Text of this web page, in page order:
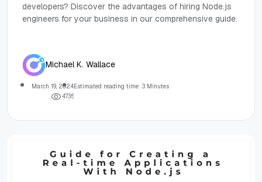
developers? Discover the advantages of hiring Node.js
engineers for your business in our comprehensive guide.
Michael K. Wallace
March 19, 2024Estimated reading time: 3 Minutes
4735